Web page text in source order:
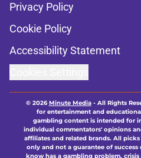
Privacy Policy
Cookie Policy
Accessibility Statement
© 2026Minute Media- All Rights
for entertainment and
gambling content is intended for
individual commentators' opinions
affiliates and related brands. All
only and not a guarantee of
know has a gambling problem,